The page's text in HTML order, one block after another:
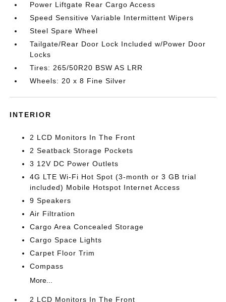
Power Liftgate Rear Cargo Access
Speed Sensitive Variable Intermittent Wipers
Steel Spare Wheel
Tailgate/Rear Door Lock Included w/Power Door
Locks
Tires: 265/50R20 BSW AS LRR
Wheels: 20 x 8 Fine Silver
INTERIOR
2 LCD Monitors In The Front
2 Seatback Storage Pockets
3 12V DC Power Outlets
4G LTE Wi-Fi Hot Spot (3-month or 3 GB trial
included) Mobile Hotspot Internet Access
9 Speakers
Air Filtration
Cargo Area Concealed Storage
Cargo Space Lights
Carpet Floor Trim
Compass
More...
2 LCD Monitors In The Front